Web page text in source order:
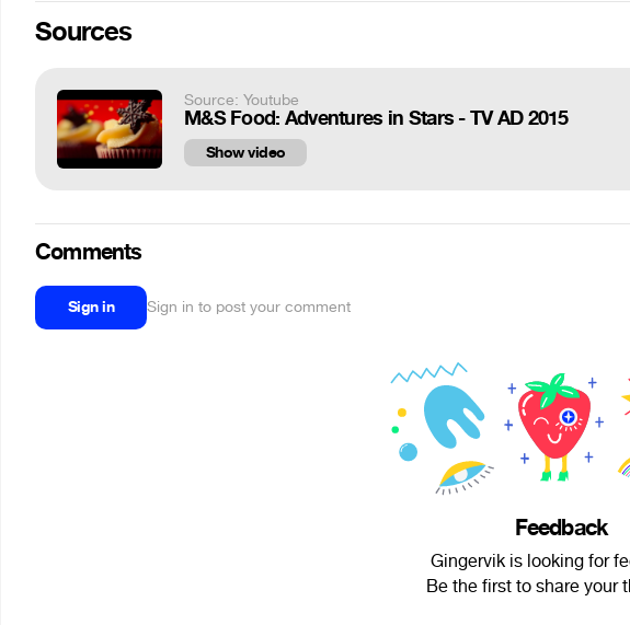
Sources
Source: Youtube
M&S Food: Adventures in Stars - TV AD 2015
Show video
Comments
Sign in Sign in to post your comment
Feedback
Gingervik is looking for
Be the first to share your